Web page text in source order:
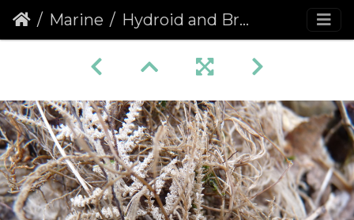
Marine Hydroid and Bryozoans 1